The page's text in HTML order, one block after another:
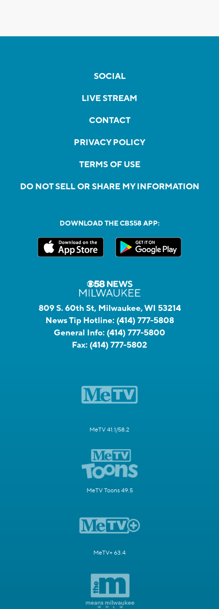
SOCIAL
LIVE STREAM
CONTACT
PRIVACY POLICY
TERMS OF USE
DO NOT SELL OR SHARE MY INFORMATION
DOWNLOAD THE CBS58 APP:
809 S. 60th St, Milwaukee, WI 53214
News Tip Hotline: (414) 777-5808
General Info: (414) 777-5800
Fax: (414) 777-5802
MeTV 41.1/58.2
MeTV Toons 49.5
MeTV+ 63.4